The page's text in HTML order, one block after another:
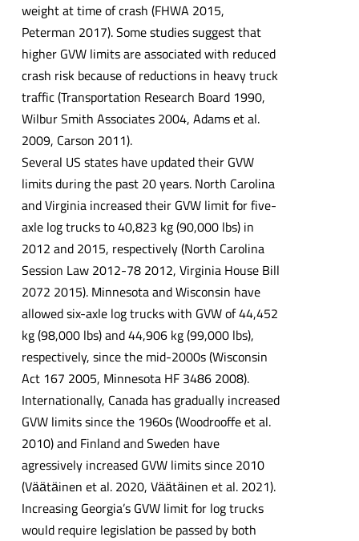
weight at time of crash (FHWA 2015,
Peterman 2017). Some studies suggest that
higher GVW limits are associated with reduced
crash risk because of reductions in heavy truck
traffic (Transportation Research Board 1990,
Wilbur Smith Associates 2004, Adams et al.
2009, Carson 2011).
Several US states have updated their GVW
limits during the past 20 years. North Carolina
and Virginia increased their GVW limit for five-
axle log trucks to 40,823 kg (90,000 lbs) in
2012 and 2015, respectively (North Carolina
Session Law 2012-78 2012, Virginia House Bill
2072 2015). Minnesota and Wisconsin have
allowed six-axle log trucks with GVW of 44,452
kg (98,000 lbs) and 44,906 kg (99,000 lbs),
respectively, since the mid-2000s (Wisconsin
Act 167 2005, Minnesota HF 3486 2008).
Internationally, Canada has gradually increased
GVW limits since the 1960s (Woodrooffe et al.
2010) and Finland and Sweden have
agressively increased GVW limits since 2010
(Vӓӓtӓinen et al. 2020, Vӓӓtӓinen et al. 2021).
Increasing Georgia’s GVW limit for log trucks
would require legislation be passed by both